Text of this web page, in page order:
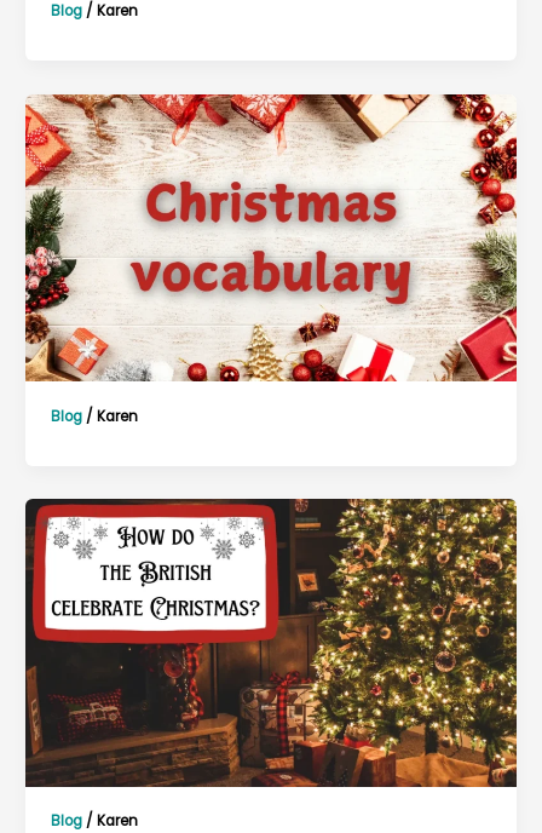
Blog/ Karen
Blog/ Karen
Blog/ Karen